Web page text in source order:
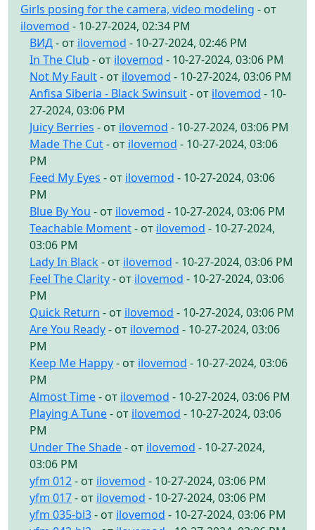
Girls posing for the camera, video modeling - от
ilovemod - 10-27-2024, 02:34 PM
ВИД- от ilovemod - 10-27-2024, 02:46 PM
In The Club - от ilovemod - 10-27-2024, 03:06 PM
Not My Fault- от ilovemod - 10-27-2024, 03:06 PM
Anfisa Siberia - Black Swinsuit- от ilovemod - 10-
27-2024, 03:06 PM
Juicy Berries - от ilovemod - 10-27-2024, 03:06 PM
Made The Cut- от ilovemod - 10-27-2024, 03:06
PM
Feed My Eyes - от ilovemod - 10-27-2024, 03:06
PM
Blue By You - от ilovemod - 10-27-2024, 03:06 PM
Teachable Moment- от ilovemod - 10-27-2024,
03:06 PM
Lady In Black - от ilovemod - 10-27-2024, 03:06 PM
Feel The Clarity- от ilovemod - 10-27-2024, 03:06
PM
Quick Return - от ilovemod - 10-27-2024, 03:06 PM
Are You Ready- от ilovemod - 10-27-2024, 03:06
PM
Keep Me Happy- от ilovemod - 10-27-2024, 03:06
PM
Almost Time- от ilovemod - 10-27-2024, 03:06 PM
Playing A Tune- от ilovemod - 10-27-2024, 03:06
PM
Under The Shade- от ilovemod - 10-27-2024,
03:06 PM
yfm 012- от ilovemod - 10-27-2024, 03:06 PM
yfm 017- от ilovemod - 10-27-2024, 03:06 PM
yfm 035-bl3- от ilovemod - 10-27-2024, 03:06 PM